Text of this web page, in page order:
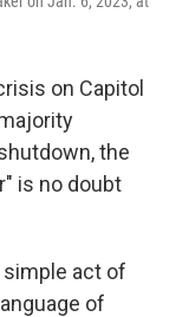
on Capitol
the
is no doubt
simple act of
of